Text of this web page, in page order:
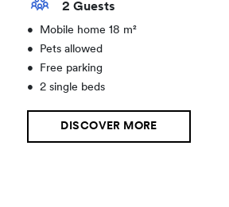
2 Guests
•
Mobile home 18 m²
•
Pets allowed
•
Free parking
•
2 single beds
DISCOVER MORE